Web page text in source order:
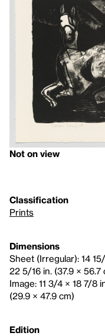
Not on view
Classification
Prints
Dimensions
Sheet (Irregular): 14
22 5/16 in. (37.9 × 56.7
Image: 11 3/4 × 18 7/8
(29.9 × 47.9 cm)
Edition